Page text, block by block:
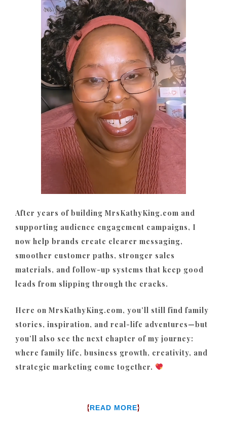
After years of building MrsKathyKing.com and
supporting audience engagement campaigns, I
now help brands create clearer messaging,
smoother customer paths, stronger sales
materials, and follow-up systems that keep good
leads from slipping through the cracks.
Here on MrsKathyKing.com, you’ll still find family
stories, inspiration, and real-life adventures—but
you’ll also see the next chapter of my journey:
where family life, business growth, creativity, and
strategic marketing come together.
{READ MORE}